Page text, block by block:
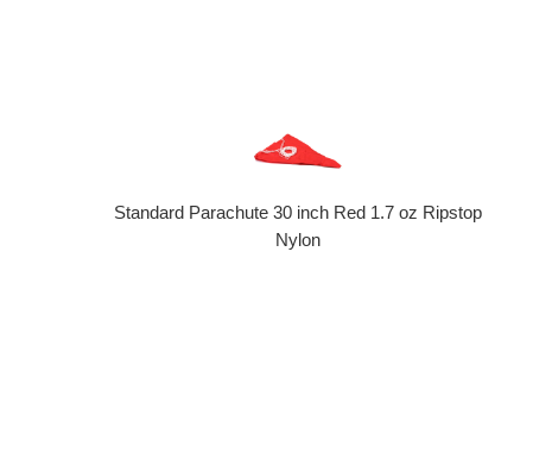
Standard Parachute 30 inch Red 1.7 oz Ripstop
Nylon